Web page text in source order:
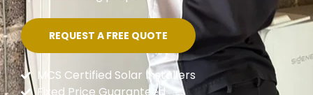
REQUEST A FREE QUOTE
MCS Certified Solar Installers